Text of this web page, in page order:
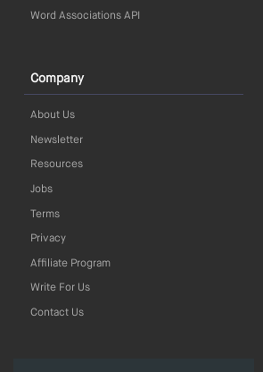
Word Associations API
Company
About Us
Newsletter
Resources
Jobs
Terms
Privacy
Affiliate Program
Write For Us
Contact Us